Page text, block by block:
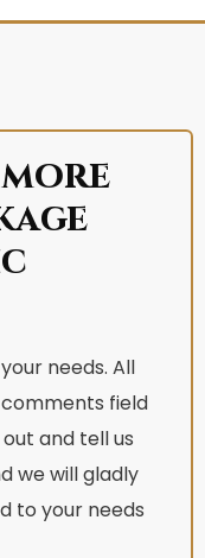
needs. All
field
and tell us
we will gladly
to your needs